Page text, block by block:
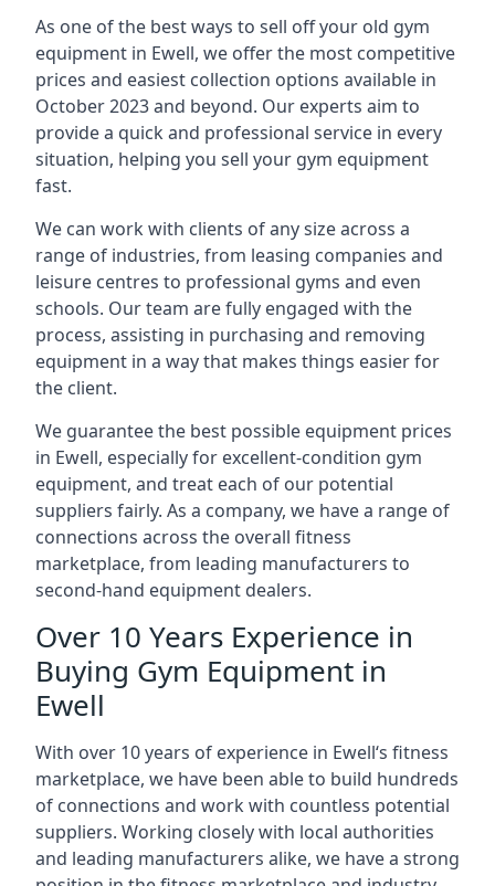
As one of the best ways to sell off your old gym
equipment in Ewell, we offer the most competitive
prices and easiest collection options available in
October 2023 and beyond. Our experts aim to
provide a quick and professional service in every
situation, helping you sell your gym equipment
fast.
We can work with clients of any size across a
range of industries, from leasing companies and
leisure centres to professional gyms and even
schools. Our team are fully engaged with the
process, assisting in purchasing and removing
equipment in a way that makes things easier for
the client.
We guarantee the best possible equipment prices
in Ewell, especially for excellent-condition gym
equipment, and treat each of our potential
suppliers fairly. As a company, we have a range of
connections across the overall fitness
marketplace, from leading manufacturers to
second-hand equipment dealers.
Over 10 Years Experience in
Buying Gym Equipment in
Ewell
With over 10 years of experience in Ewell‘s fitness
marketplace, we have been able to build hundreds
of connections and work with countless potential
suppliers. Working closely with local authorities
and leading manufacturers alike, we have a strong